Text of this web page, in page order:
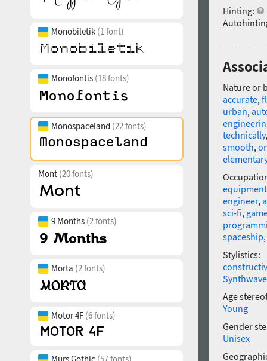
Monobiletik (1 font)
Monofontis (18 fonts)
Monospaceland (22 fonts)
Mont (20 fonts)
9 Months (2 fonts)
Morta (2 fonts)
Motor 4F (6 fonts)
Hinting:
Nature or
accurate,
urban,
technically
smooth,
equipment
engineer,
sci-fi,
spaceship,
Stylistics:
Synthwave
Age
Young
Gender
Unisex